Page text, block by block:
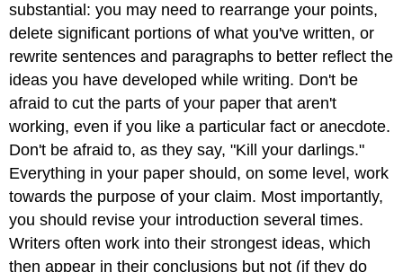
substantial: you may need to rearrange your points,
delete significant portions of what you've written, or
rewrite sentences and paragraphs to better reflect the
ideas you have developed while writing. Don't be
afraid to cut the parts of your paper that aren't
working, even if you like a particular fact or anecdote.
Don't be afraid to, as they say, "Kill your darlings."
Everything in your paper should, on some level, work
towards the purpose of your claim. Most importantly,
you should revise your introduction several times.
Writers often work into their strongest ideas, which
then appear in their conclusions but not (if they do